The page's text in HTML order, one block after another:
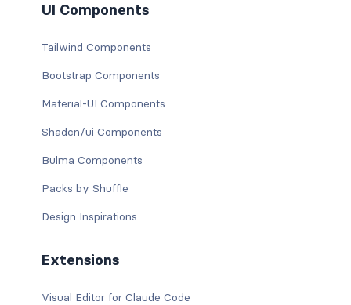
UI Components
Tailwind Components
Bootstrap Components
Material-UI Components
Shadcn/ui Components
Bulma Components
Packs by Shuffle
Design Inspirations
Extensions
Visual Editor for Claude Code